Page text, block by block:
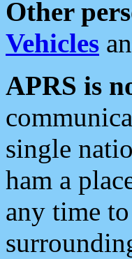
Other
Vehicles
APRS is
single
ham a
any time